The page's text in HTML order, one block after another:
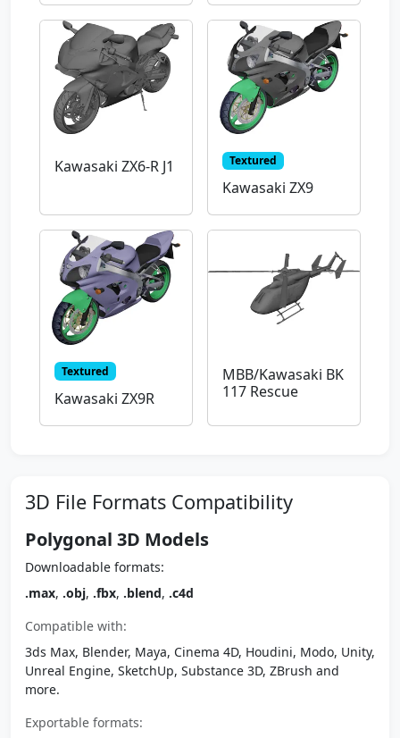
Kawasaki ZX6-R J1 Textured
Kawasaki ZX9
Textured
Kawasaki ZX9R
MBB/Kawasaki BK
117 Rescue
3D File Formats Compatibility
Polygonal 3D Models
Downloadable formats:
.max, .obj, .fbx, .blend, .c4d
Compatible with:
3ds Max, Blender, Maya, Cinema 4D, Houdini, Modo, Unity,
Unreal Engine, SketchUp, Substance 3D, ZBrush and
more.
Exportable formats: